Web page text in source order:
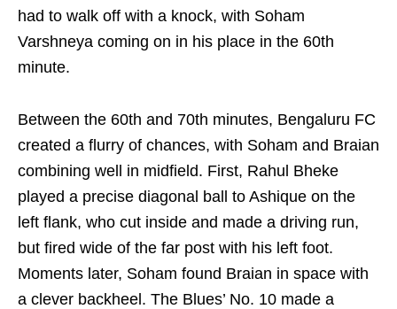
had to walk off with a knock, with Soham
Varshneya coming on in his place in the 60th
minute.
Between the 60th and 70th minutes, Bengaluru FC
created a flurry of chances, with Soham and Braian
combining well in midfield. First, Rahul Bheke
played a precise diagonal ball to Ashique on the
left flank, who cut inside and made a driving run,
but fired wide of the far post with his left foot.
Moments later, Soham found Braian in space with
a clever backheel. The Blues’ No. 10 made a